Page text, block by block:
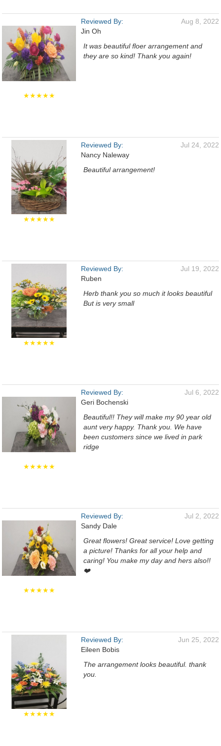
★★★★★
Reviewed By:
Jin Oh
Aug 8, 2022
It was beautiful floer arrangement and
they are so kind! Thank you again!
★★★★★
Reviewed By:
Nancy Naleway
Jul 24, 2022
Beautiful arrangement!
★★★★★
Reviewed By:
Ruben
Jul 19, 2022
Herb thank you so much it looks beautiful
But is very small
★★★★★
Reviewed By:
Geri Bochenski
Jul 6, 2022
Beautiful!! They will make my 90 year old
aunt very happy. Thank you. We have
been customers since we lived in park
ridge
★★★★★
Reviewed By:
Sandy Dale
Jul 2, 2022
Great flowers! Great service! Love getting
a picture! Thanks for all your help and
caring! You make my day and hers also!!
❤️
★★★★★
Reviewed By:
Eileen Bobis
Jun 25, 2022
The arrangement looks beautiful. thank
you.